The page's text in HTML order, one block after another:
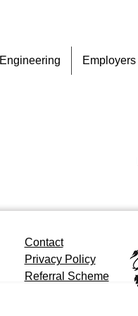
to
Engineering Employers
Contact
Privacy Policy
Referral Scheme